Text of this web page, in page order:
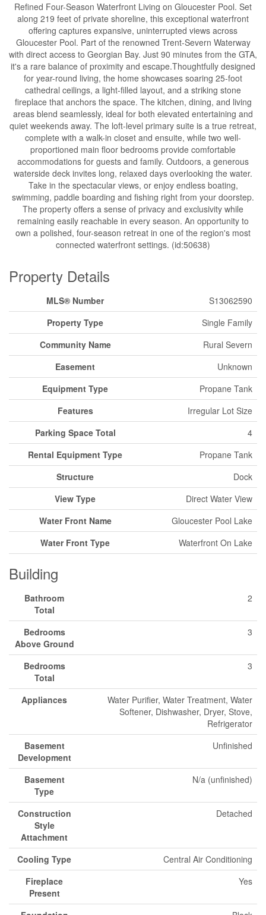
Refined Four-Season Waterfront Living on Gloucester Pool. Set
along 219 feet of private shoreline, this exceptional waterfront
offering captures expansive, uninterrupted views across
Gloucester Pool. Part of the renowned Trent-Severn Waterway
with direct access to Georgian Bay. Just 90 minutes from the GTA,
it's a rare balance of proximity and escape.Thoughtfully designed
for year-round living, the home showcases soaring 25-foot
cathedral ceilings, a light-filled layout, and a striking stone
fireplace that anchors the space. The kitchen, dining, and living
areas blend seamlessly, ideal for both elevated entertaining and
quiet weekends away. The loft-level primary suite is a true retreat,
complete with a walk-in closet and ensuite, while two well-
proportioned main floor bedrooms provide comfortable
accommodations for guests and family. Outdoors, a generous
waterside deck invites long, relaxed days overlooking the water.
Take in the spectacular views, or enjoy endless boating,
swimming, paddle boarding and fishing right from your doorstep.
The property offers a sense of privacy and exclusivity while
remaining easily reachable in every season. An opportunity to
own a polished, four-season retreat in one of the region's most
connected waterfront settings. (id:50638)
Property Details
MLS® Number
S13062590
Property Type
Single Family
Community Name
Rural Severn
Easement
Unknown
Equipment Type
Propane Tank
Features
Irregular Lot Size
Parking Space Total
4
Rental Equipment Type
Propane Tank
Structure
Dock
View Type
Direct Water View
Water Front Name
Gloucester Pool Lake
Water Front Type
Waterfront On Lake
Building
Bathroom
Total
2
Bedrooms
Above Ground
3
Bedrooms
Total
3
Appliances
Water Purifier, Water Treatment, Water
Softener, Dishwasher, Dryer, Stove,
Refrigerator
Basement
Development
Unfinished
Basement
Type
N/a (unfinished)
Construction
Style
Attachment
Detached
Cooling Type
Central Air Conditioning
Fireplace
Present
Yes